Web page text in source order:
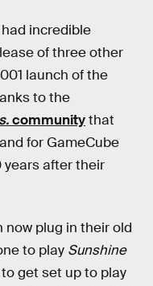
incredible
of three other
launch of the
to the
communitythat
for GameCube
after their
plug in their old
to play Sunshine
get set up to play